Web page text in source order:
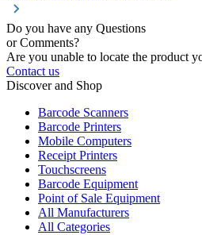
Do you have any Questions
or Comments?
Are you unable to locate the product
Contact us
Discover and Shop
Barcode Scanners
Barcode Printers
Mobile Computers
Receipt Printers
Touchscreens
Barcode Equipment
Point of Sale Equipment
All Manufacturers
All Categories